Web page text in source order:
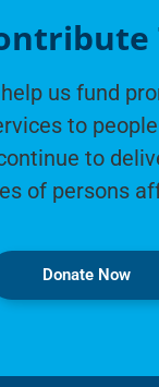
us fund
to
to
of persons
Donate Now